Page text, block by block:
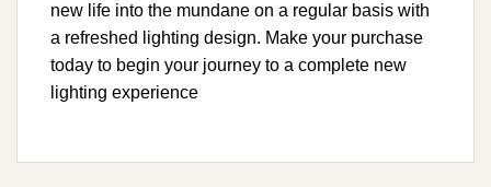
new life into the mundane on a regular basis with
a refreshed lighting design. Make your purchase
today to begin your journey to a complete new
lighting experience